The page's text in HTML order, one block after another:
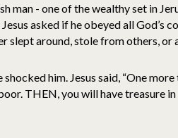
man - one of the wealthy set in
asked if he obeyed all God’s
slept around, stole from others, or
shocked him. Jesus said, “One
THEN, you will have treasure in